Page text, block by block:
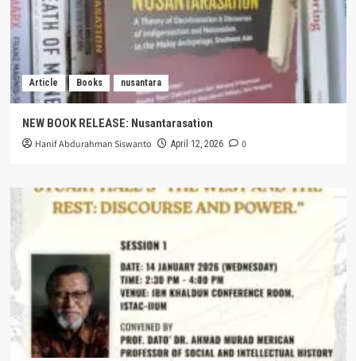
Article Books nusantara
NEW BOOK RELEASE: Nusantarasation
Hanif Abdurahman Siswanto April 12, 2026 0